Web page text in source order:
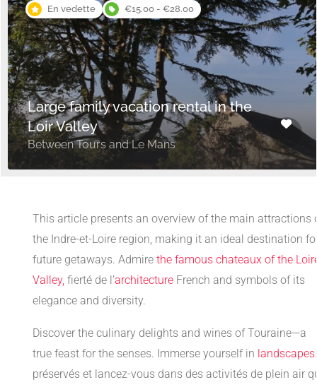
En vedette €15.00 - €28.00
Large family vacation rental in the
Loir Valley
Between Tours and Le Mans
This article presents an overview of the main attractions
the Indre-et-Loire region, making it an ideal destination
future getaways. Admire the famous chateaux of the
Valley, fierté de l’architecture French and symbols of its
elegance and diversity.
Discover the culinary delights and wines of Touraine—a
true feast for the senses. Immerse yourself in landscapes
préservés et lancez-vous dans des activités de plein air